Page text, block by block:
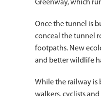
Greenway, which
Once the tunnel is
conceal the tunnel
footpaths. New
and better wildlife
While the railway is
walkers, cyclists